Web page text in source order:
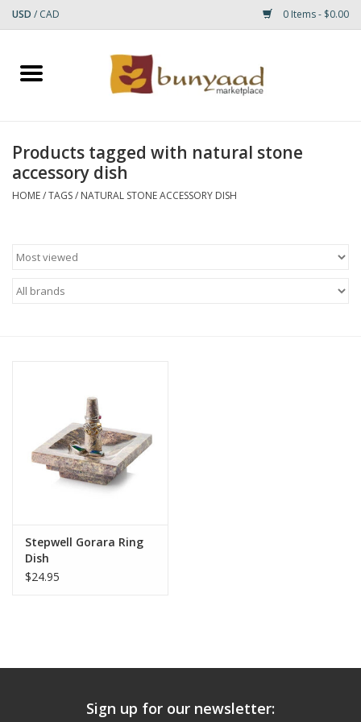
USD / CAD 0 Items - $0.00
Home
Small Rugs
RUGS
Products tagged with natural stone
accessory dish
HOME/TAGS/ NATURAL STONE ACCESSORY DISH
Stepwell Gorara Ring
Dish
$24.95
Sign up for our newsletter: